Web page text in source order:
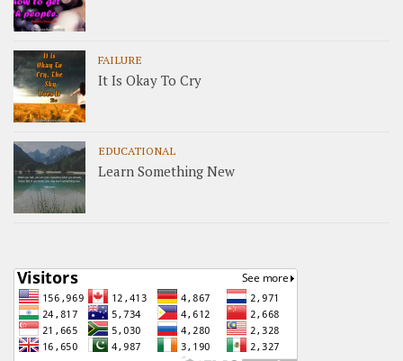
FAILURE
It Is Okay To Cry
EDUCATIONAL
Learn Something New